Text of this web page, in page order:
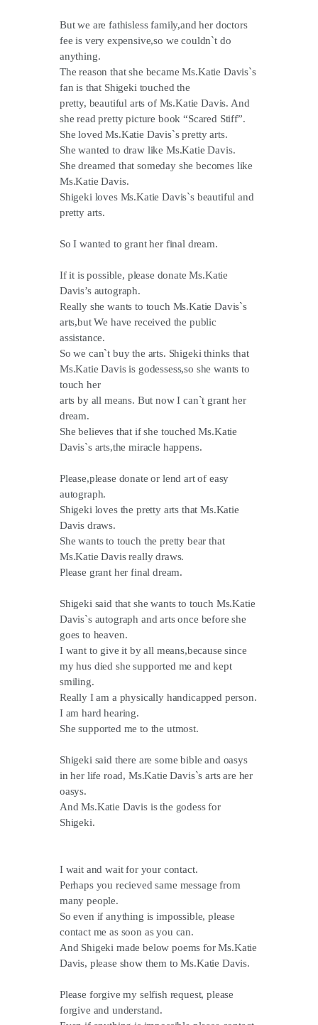
But we are fathisless family,and her doctors
fee is very expensive,so we couldn`t do
anything.
The reason that she became Ms.Katie Davis`s
fan is that Shigeki touched the
pretty, beautiful arts of Ms.Katie Davis. And
she read pretty picture book “Scared Stiff”.
She loved Ms.Katie Davis`s pretty arts.
She wanted to draw like Ms.Katie Davis.
She dreamed that someday she becomes like
Ms.Katie Davis.
Shigeki loves Ms.Katie Davis`s beautiful and
pretty arts.
So I wanted to grant her final dream.
If it is possible, please donate Ms.Katie
Davis’s autograph.
Really she wants to touch Ms.Katie Davis`s
arts,but We have received the public
assistance.
So we can`t buy the arts. Shigeki thinks that
Ms.Katie Davis is godessess,so she wants to
touch her
arts by all means. But now I can`t grant her
dream.
She believes that if she touched Ms.Katie
Davis`s arts,the miracle happens.
Please,please donate or lend art of easy
autograph.
Shigeki loves the pretty arts that Ms.Katie
Davis draws.
She wants to touch the pretty bear that
Ms.Katie Davis really draws.
Please grant her final dream.
Shigeki said that she wants to touch Ms.Katie
Davis`s autograph and arts once before she
goes to heaven.
I want to give it by all means,because since
my hus died she supported me and kept
smiling.
Really I am a physically handicapped person.
I am hard hearing.
She supported me to the utmost.
Shigeki said there are some bible and oasys
in her life road, Ms.Katie Davis`s arts are her
oasys.
And Ms.Katie Davis is the godess for
Shigeki.
I wait and wait for your contact.
Perhaps you recieved same message from
many people.
So even if anything is impossible, please
contact me as soon as you can.
And Shigeki made below poems for Ms.Katie
Davis, please show them to Ms.Katie Davis.
Please forgive my selfish request, please
forgive and understand.